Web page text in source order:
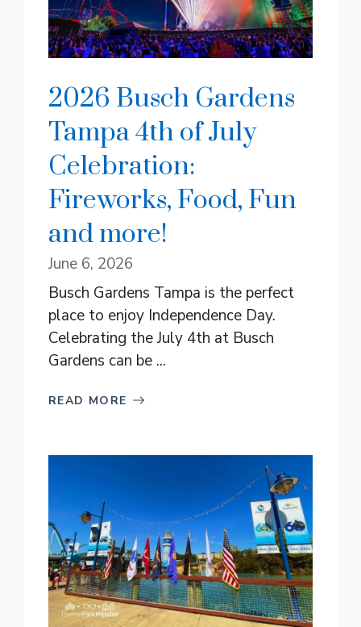
2026 Busch Gardens
Tampa 4th of July
Celebration:
Fireworks, Food, Fun
and more!
June 6, 2026
Busch Gardens Tampa is the perfect
place to enjoy Independence Day.
Celebrating the July 4th at Busch
Gardens can be ...
READ MORE